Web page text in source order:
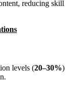
reducing skill
levels (20–30%)